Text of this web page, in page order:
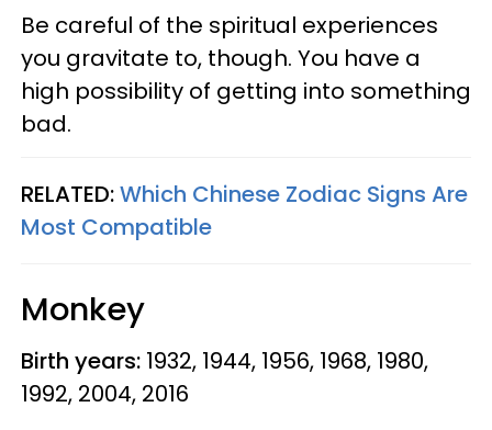
Be careful of the spiritual experiences
you gravitate to, though. You have a
high possibility of getting into something
bad.
RELATED:Which Chinese Zodiac Signs Are
Most Compatible
Monkey
Birth years: 1932, 1944, 1956, 1968, 1980,
1992, 2004, 2016